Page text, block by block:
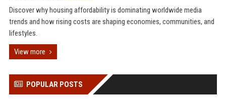
Discover why housing affordability is dominating worldwide media
trends and how rising costs are shaping economies, communities, and
lifestyles.
View more
POPULAR POSTS